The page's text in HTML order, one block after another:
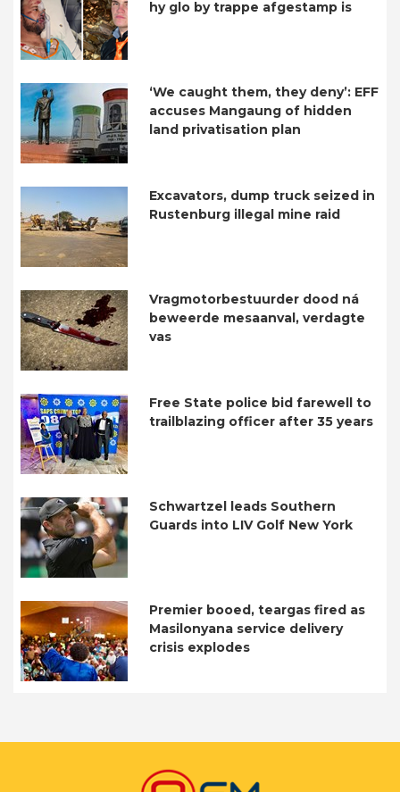
hy glo by trappe afgestamp is
‘We caught them, they deny’: EFF
accuses Mangaung of hidden
land privatisation plan
Excavators, dump truck seized in
Rustenburg illegal mine raid
Vragmotorbestuurder dood ná
beweerde mesaanval, verdagte
vas
Free State police bid farewell to
trailblazing officer after 35 years
Schwartzel leads Southern
Guards into LIV Golf New York
Premier booed, teargas fired as
Masilonyana service delivery
crisis explodes